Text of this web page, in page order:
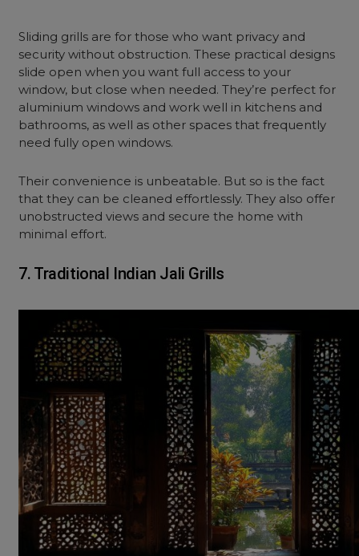
Sliding grills are for those who want privacy and
security without obstruction. These practical designs
slide open when you want full access to your
window, but close when needed. They’re perfect for
aluminium windows and work well in kitchens and
bathrooms, as well as other spaces that frequently
need fully open windows.
Their convenience is unbeatable. But so is the fact
that they can be cleaned effortlessly. They also offer
unobstructed views and secure the home with
minimal effort.
7. Traditional Indian Jali Grills